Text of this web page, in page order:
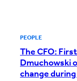
PEOPLE
The CFO:
Dmuchowski
change